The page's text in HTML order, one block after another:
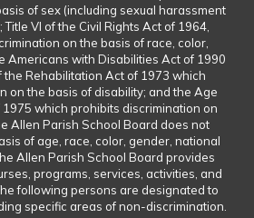
of sex (including sexual harassment
VI of the Civil Rights Act of 1964,
on the basis of race, color,
Americans with Disabilities Act of 1990
the Rehabilitation Act of 1973 which
on the basis of disability; and the Age
which prohibits discrimination on
Allen Parish School Board does not
of age, race, color, gender, national
Allen Parish School Board provides
programs, services, activities, and
following persons are designated to
specific areas of non-discrimination.